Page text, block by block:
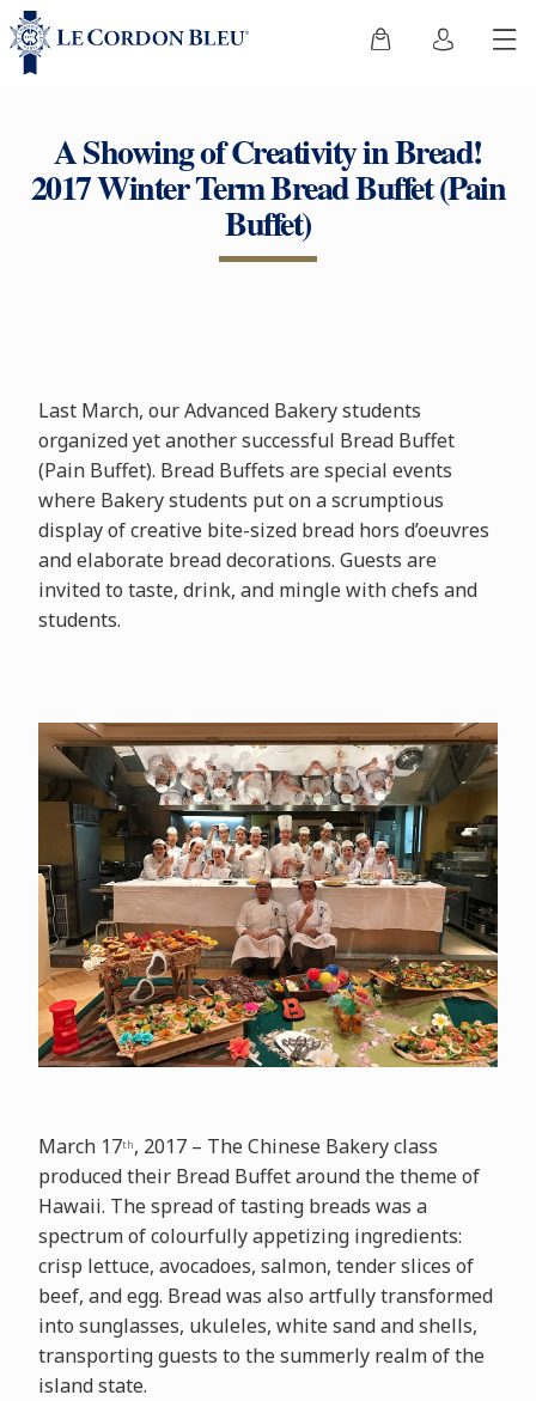
A Showing of Creativity in Bread!
2017 Winter Term Bread Buffet (Pain
Buffet)
Last March, our Advanced Bakery students
organized yet another successful Bread Buffet
(Pain Buffet). Bread Buffets are special events
where Bakery students put on a scrumptious
display of creative bite-sized bread hors d’oeuvres
and elaborate bread decorations. Guests are
invited to taste, drink, and mingle with chefs and
students.
March 17th, 2017 – The Chinese Bakery class
produced their Bread Buffet around the theme of
Hawaii. The spread of tasting breads was a
spectrum of colourfully appetizing ingredients:
crisp lettuce, avocadoes, salmon, tender slices of
beef, and egg. Bread was also artfully transformed
into sunglasses, ukuleles, white sand and shells,
transporting guests to the summerly realm of the
island state.